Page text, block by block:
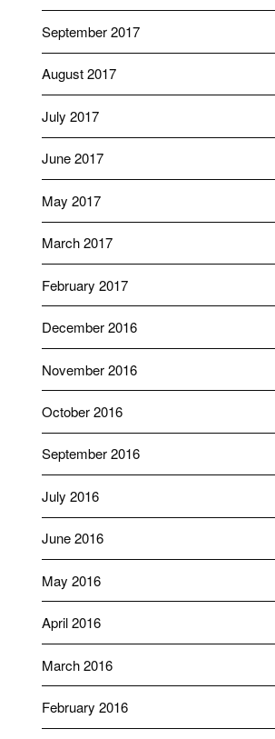
September 2017
August 2017
July 2017
June 2017
May 2017
March 2017
February 2017
December 2016
November 2016
October 2016
September 2016
July 2016
June 2016
May 2016
April 2016
March 2016
February 2016